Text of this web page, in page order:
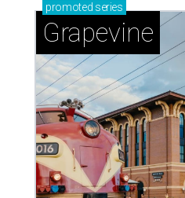
promoted series
Grapevine